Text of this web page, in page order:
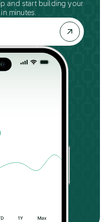
and start building your
minutes.